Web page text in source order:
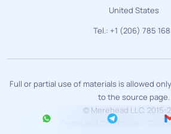
United States
Tel.: +1 (206) 785
Full or partial use of materials is allowed
to the source page.
© Merehead LLC, 2015-
Terms and Conditions